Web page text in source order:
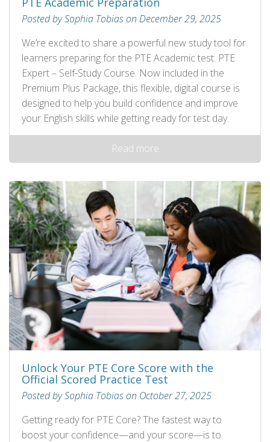
Posted by Sophia Tobias on December 29, 2025
We’re excited to share a powerful new study tool for
learners preparing for the PTE Academic test: PTE
Expert – Self‑Study Course. Now included in the
Premium Plus Package, this flexible, digital course is
designed to help you build confidence and improve
your English skills while getting ready for test day.
Read more
Unlock Your PTE Core Score with the
Official Scored Practice Test
Posted by Sophia Tobias on October 27, 2025
Getting ready for PTE Core? The fastest way to
boost your confidence—and your score—is to